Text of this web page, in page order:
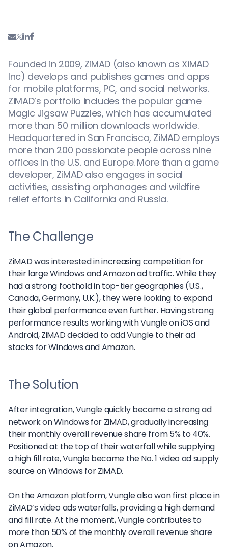
Founded in 2009, ZiMAD (also known as XiMAD
Inc) develops and publishes games and apps
for mobile platforms, PC, and social networks.
ZiMAD’s portfolio includes the popular game
Magic Jigsaw Puzzles, which has accumulated
more than 50 million downloads worldwide.
Headquartered in San Francisco, ZiMAD employs
more than 200 passionate people across nine
offices in the U.S. and Europe. More than a game
developer, ZiMAD also engages in social
activities, assisting orphanages and wildfire
relief efforts in California and Russia.
The Challenge
ZiMAD was interested in increasing competition for
their large Windows and Amazon ad traffic. While they
had a strong foothold in top-tier geographies (U.S.,
Canada, Germany, U.K.), they were looking to expand
their global performance even further. Having strong
performance results working with Vungle on iOS and
Android, ZiMAD decided to add Vungle to their ad
stacks for Windows and Amazon.
The Solution
After integration, Vungle quickly became a strong ad
network on Windows for ZiMAD, gradually increasing
their monthly overall revenue share from 5% to 40%.
Positioned at the top of their waterfall while supplying
a high fill rate, Vungle became the No. 1 video ad supply
source on Windows for ZiMAD.
On the Amazon platform, Vungle also won first place in
ZiMAD’s video ads waterfalls, providing a high demand
and fill rate. At the moment, Vungle contributes to
more than 50% of the monthly overall revenue share
on Amazon.